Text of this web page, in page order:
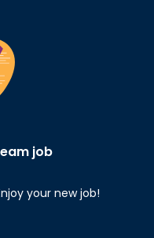
job
your new job!